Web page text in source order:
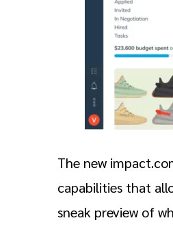
The new
capabilities that
sneak preview of